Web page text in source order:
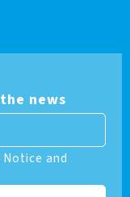
news
and